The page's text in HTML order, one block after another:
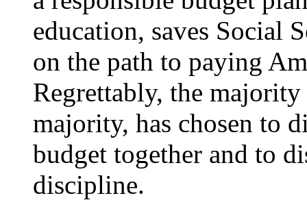
education, saves Social
on the path to paying
Regrettably, the
majority, has chosen to
budget together and to
discipline.